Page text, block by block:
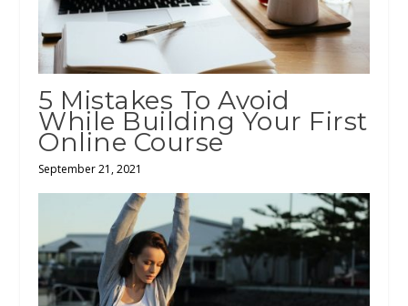
5 Mistakes To Avoid
While Building Your First
Online Course
September 21, 2021